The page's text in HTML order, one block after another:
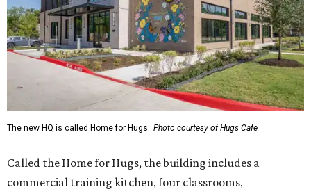
The new HQ is called Home for Hugs. Photo courtesy of Hugs Cafe
Called the Home for Hugs, the building includes a
commercial training kitchen, four classrooms,